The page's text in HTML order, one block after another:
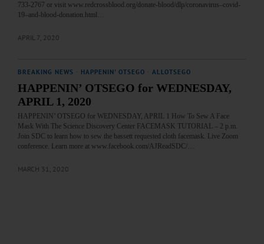
733-2767 or visit www.redcrossblood.org/donate-blood/dlp/coronavirus–covid-
19–and-blood-donation.html…
APRIL 7, 2020
BREAKING NEWS HAPPENIN' OTSEGO ALLOTSEGO
HAPPENIN’ OTSEGO for WEDNESDAY,
APRIL 1, 2020
HAPPENIN’ OTSEGO for WEDNESDAY, APRIL 1 How To Sew A Face
Mask With The Science Discovery Center FACEMASK TUTORIAL – 2 p.m.
Join SDC to learn how to sew the bassett requested cloth facemask. Live Zoom
conference. Learn more at www.facebook.com/AJReadSDC/…
MARCH 31, 2020